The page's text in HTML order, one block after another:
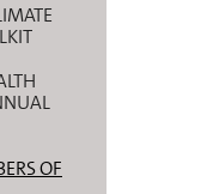
OF